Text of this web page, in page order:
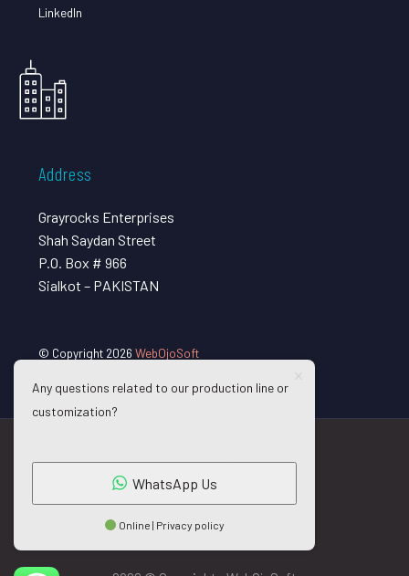
LinkedIn
Address
Grayrocks Enterprises
Shah Saydan Street
P.O. Box # 966
Sialkot – PAKISTAN
© Copyright 2026 WebOjoSoft
Any questions related to our production line or
customization?
WhatsApp Us
Online | Privacy policy